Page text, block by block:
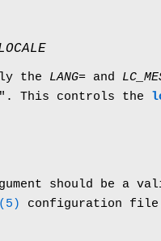
the LANG= and
This controls the
should be a
(5) configuration